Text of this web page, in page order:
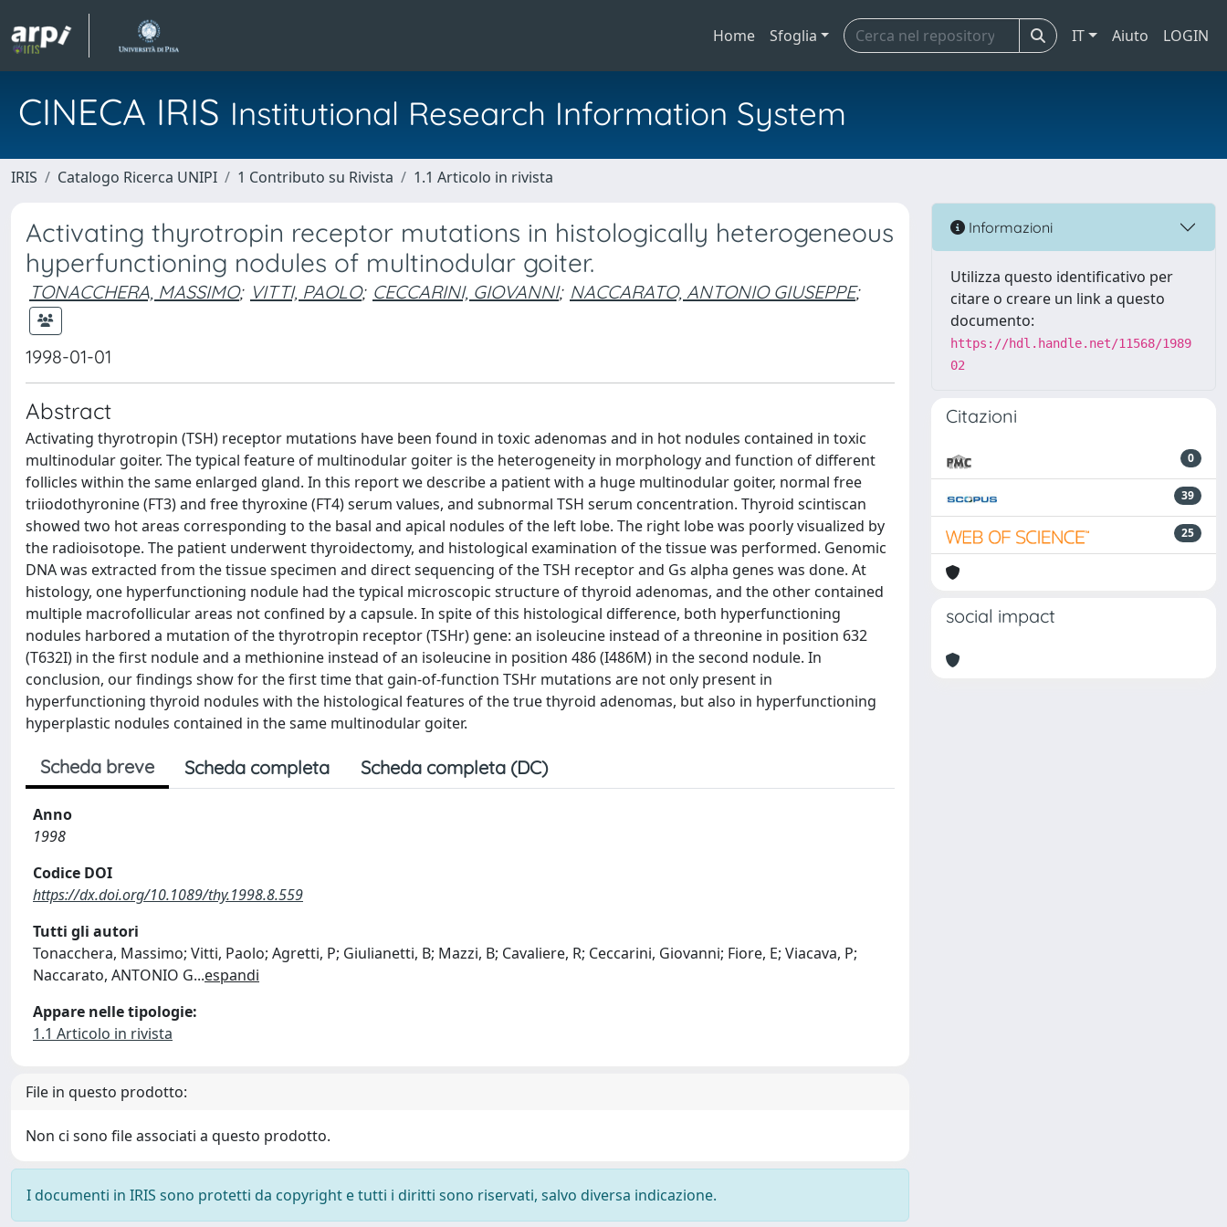
Home Sfoglia IT Aiuto LOGIN
CINECA IRIS Institutional Research Information System
IRIS Catalogo Ricerca UNIPI 1 Contributo su Rivista 1.1 Articolo in rivista
Activating thyrotropin receptor mutations in histologically heterogeneous
hyperfunctioning nodules of multinodular goiter.
TONACCHERA, MASSIMO; VITTI, PAOLO; CECCARINI, GIOVANNI; NACCARATO, ANTONIO GIUSEPPE;
1998-01-01
Abstract
Activating thyrotropin (TSH) receptor mutations have been found in toxic adenomas and in hot nodules contained in toxic
multinodular goiter. The typical feature of multinodular goiter is the heterogeneity in morphology and function of different
follicles within the same enlarged gland. In this report we describe a patient with a huge multinodular goiter, normal free
triiodothyronine (FT3) and free thyroxine (FT4) serum values, and subnormal TSH serum concentration. Thyroid scintiscan
showed two hot areas corresponding to the basal and apical nodules of the left lobe. The right lobe was poorly visualized by
the radioisotope. The patient underwent thyroidectomy, and histological examination of the tissue was performed. Genomic
DNA was extracted from the tissue specimen and direct sequencing of the TSH receptor and Gs alpha genes was done. At
histology, one hyperfunctioning nodule had the typical microscopic structure of thyroid adenomas, and the other contained
multiple macrofollicular areas not confined by a capsule. In spite of this histological difference, both hyperfunctioning
nodules harbored a mutation of the thyrotropin receptor (TSHr) gene: an isoleucine instead of a threonine in position 632
(T632I) in the first nodule and a methionine instead of an isoleucine in position 486 (I486M) in the second nodule. In
conclusion, our findings show for the first time that gain-of-function TSHr mutations are not only present in
hyperfunctioning thyroid nodules with the histological features of the true thyroid adenomas, but also in hyperfunctioning
hyperplastic nodules contained in the same multinodular goiter.
Scheda breve Scheda completa Scheda completa (DC)
Anno
1998
Codice DOI
https://dx.doi.org/10.1089/thy.1998.8.559
Tutti gli autori
Tonacchera, Massimo; Vitti, Paolo; Agretti, P; Giulianetti, B; Mazzi, B; Cavaliere, R; Ceccarini, Giovanni; Fiore, E; Viacava, P;
Naccarato, ANTONIO G...espandi
Appare nelle tipologie:
1.1 Articolo in rivista
File in questo prodotto:
Non ci sono file associati a questo prodotto.
I documenti in IRIS sono protetti da copyright e tutti i diritti sono riservati, salvo diversa indicazione.
Informazioni
Utilizza questo identificativo per
citare o creare un link a questo
documento:
https://hdl.handle.net/11568/1989
02
Citazioni
0
39
25
social impact